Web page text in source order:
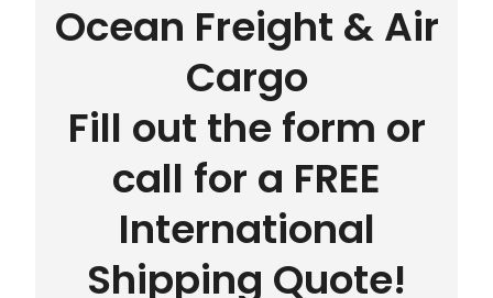
Ocean Freight & Air
Cargo
Fill out the form or
call for a FREE
International
Shipping Quote!